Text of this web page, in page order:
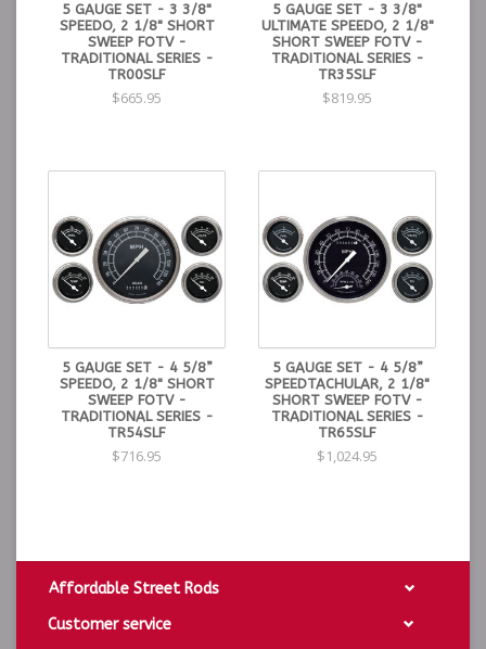
5 GAUGE SET - 3 3/8"
SPEEDO, 2 1/8" SHORT
SWEEP FOTV -
TRADITIONAL SERIES -
TR00SLF
$665.95
5 GAUGE SET - 3 3/8"
ULTIMATE SPEEDO, 2 1/8"
SHORT SWEEP FOTV -
TRADITIONAL SERIES -
TR35SLF
$819.95
5 GAUGE SET - 4 5/8”
SPEEDO, 2 1/8" SHORT
SWEEP FOTV -
TRADITIONAL SERIES -
TR54SLF
$716.95
5 GAUGE SET - 4 5/8”
SPEEDTACHULAR, 2 1/8"
SHORT SWEEP FOTV -
TRADITIONAL SERIES -
TR65SLF
$1,024.95
Affordable Street Rods
Customer service